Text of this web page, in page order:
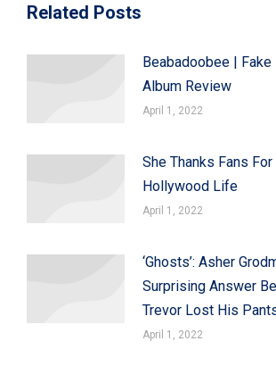
Related Posts
Beabadoobee |
Album Review
April 1, 2022
She Thanks Fans
Hollywood Life
April 1, 2022
‘Ghosts’: Asher
Surprising Answer
Trevor Lost His
April 1, 2022